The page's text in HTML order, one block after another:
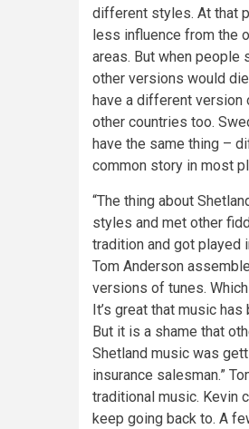
different styles. At that
less influence from the
areas. But when people
other versions would
have a different version
other countries too.
have the same thing –
common story in most
“The thing about
styles and met other
tradition and got played
Tom Anderson
versions of tunes.
It’s great that music
But it is a shame that
Shetland music was
insurance salesman.”
traditional music. Kevin
keep going back to. A